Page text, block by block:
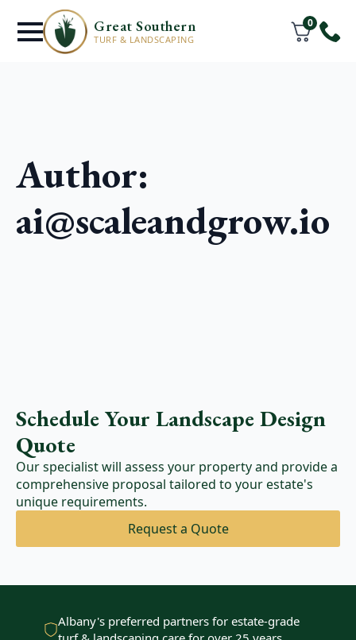
Great Southern
TURF & LANDSCAPING
0
Author:
ai@scaleandgrow.io
Schedule Your Landscape Design
Quote
Our specialist will assess your property and provide a
comprehensive proposal tailored to your estate's
unique requirements.
Request a Quote
Albany's preferred partners for estate-grade